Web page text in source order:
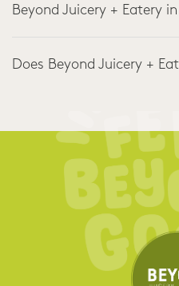
Beyond Juicery + Eatery
Does Beyond Juicery +